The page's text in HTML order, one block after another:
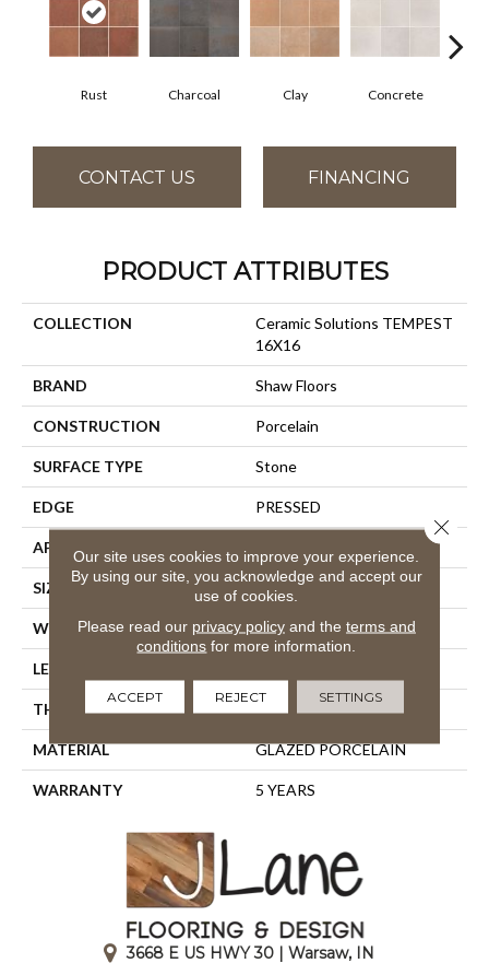
Rust Charcoal Clay Concrete
CONTACT US FINANCING
PRODUCT ATTRIBUTES
COLLECTION
Ceramic Solutions TEMPEST
16X16
BRAND Shaw Floors
CONSTRUCTION Porcelain
SURFACE TYPE Stone
EDGE PRESSED
APPLICATION
SIZE 15.75" X 15.75"
WIDTH 15.75"
LENGTH
THICKNESS 0.394"
MATERIAL GLAZED PORCELAIN
WARRANTY 5 YEARS
3668 E US HWY 30 | Warsaw, IN
Our site uses cookies to improve your experience.
By using our site, you acknowledge and accept our
use of cookies.
Please read our privacy policyand the terms and
conditions for more information.
ACCEPT REJECT SETTINGS
Close